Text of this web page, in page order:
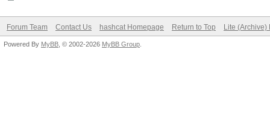
Forum Team Contact Us hashcat Homepage Return to Top Lite (Archive)
Powered By MyBB , © 2002-2026 MyBB Group